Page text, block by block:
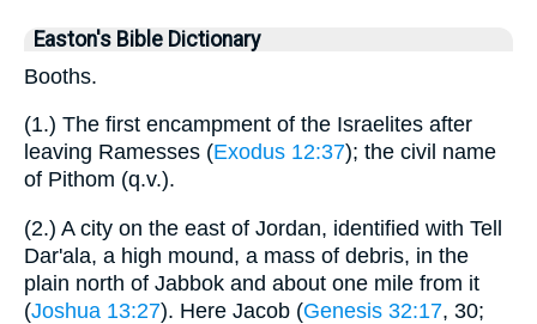
Easton's Bible Dictionary
Booths.
(1.) The first encampment of the Israelites after
leaving Ramesses (Exodus 12:37); the civil name
of Pithom (q.v.).
(2.) A city on the east of Jordan, identified with Tell
Dar'ala, a high mound, a mass of debris, in the
plain north of Jabbok and about one mile from it
(Joshua 13:27). Here Jacob (Genesis 32:17, 30;